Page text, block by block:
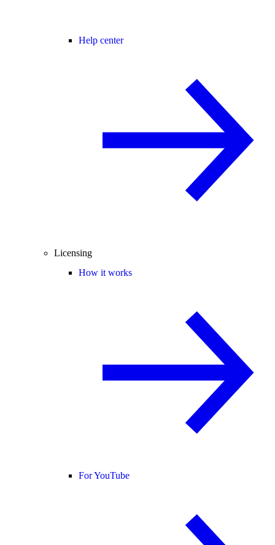
Help center
Licensing
How it works
For YouTube